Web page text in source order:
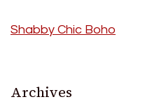
Shabby Chic Boho
Archives